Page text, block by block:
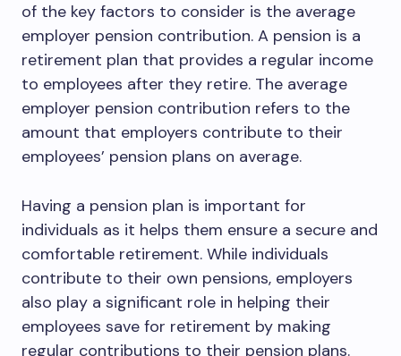
of the key factors to consider is the average
employer pension contribution. A pension is a
retirement plan that provides a regular income
to employees after they retire. The average
employer pension contribution refers to the
amount that employers contribute to their
employees’ pension plans on average.
Having a pension plan is important for
individuals as it helps them ensure a secure and
comfortable retirement. While individuals
contribute to their own pensions, employers
also play a significant role in helping their
employees save for retirement by making
regular contributions to their pension plans.